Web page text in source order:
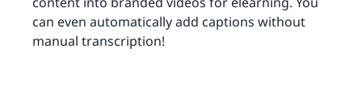
can even automatically add captions without
manual transcription!